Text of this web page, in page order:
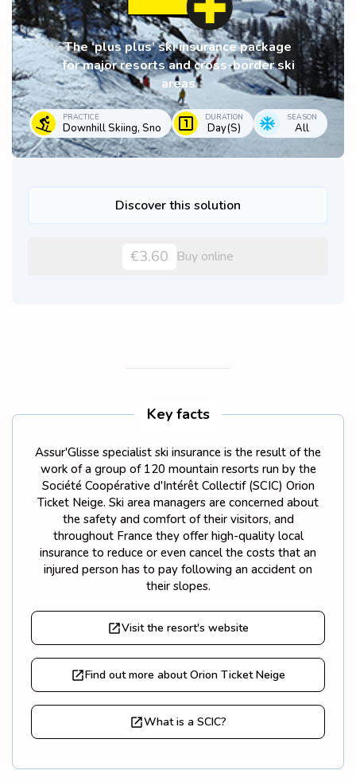
The ‘plus plus’ ski insurance package
for major resorts and cross-border ski
areas
PRACTICE
Downhill Skiing, Sno
DURATION
Day(s)
SEASON
All
Discover this solution
€3.60 Buy online
Key facts
Assur'Glisse specialist ski insurance is the result of the
work of a group of 120 mountain resorts run by the
Société Coopérative d'Intérêt Collectif (SCIC) Orion
Ticket Neige. Ski area managers are concerned about
the safety and comfort of their visitors, and
throughout France they offer high-quality local
insurance to reduce or even cancel the costs that an
injured person has to pay following an accident on
their slopes.
Visit the resort's website
Find out more about Orion Ticket Neige
What is a SCIC?